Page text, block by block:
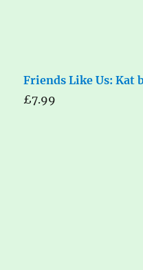
Friends Like Us: Kat
£7.99